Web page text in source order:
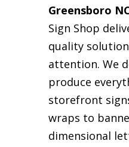
Greensboro
Sign Shop
quality
attention. We
produce
storefront
wraps to
dimensional